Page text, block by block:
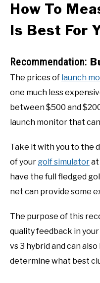
How To
Is Best For
Recommendation:
The prices of launch
one much less
between $500 and
launch monitor that
Take it with you to the
of your golf simulatorat
have the full fledged
net can provide some
The purpose of this
quality feedback in
vs 3 hybrid and can
determine what best